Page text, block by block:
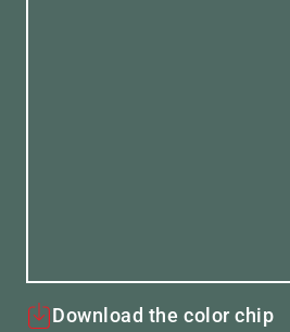
Download the color chip